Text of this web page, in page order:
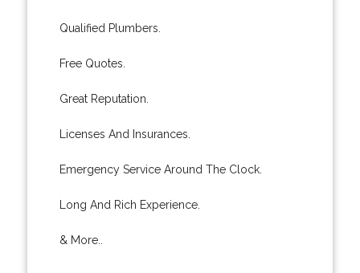
Qualified Plumbers.
Free Quotes.
Great Reputation.
Licenses And Insurances.
Emergency Service Around The Clock.
Long And Rich Experience.
& More..